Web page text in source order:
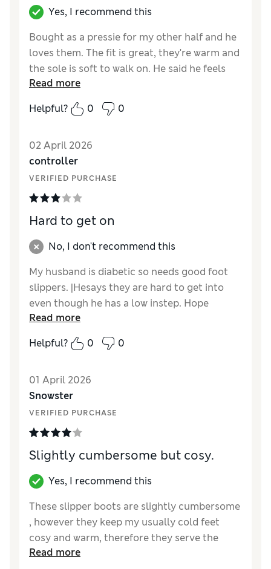
Yes, I recommend this
Bought as a pressie for my other half and he
loves them. The fit is great, they're warm and
the sole is soft to walk on. He said he feels
like hes putting on clouds every morning!
Reviewer Ratings
Value for Money
StyleGood
MaterialExcellent
Read more
Helpful?
0 0
02 April 2026
controller
VERIFIED PURCHASE
Hard to get on
No, I don't recommend this
My husband is diabetic so needs good foot
slippers. |Hesays they are hard to get into
even though he has a low instep. Hope
theywill give with wearing and time
Reviewer Ratings
Read more
Helpful?
0 0
01 April 2026
Snowster
VERIFIED PURCHASE
Slightly cumbersome but cosy.
Yes, I recommend this
These slipper boots are slightly cumbersome
, however they keep my usually cold feet
cosy and warm, therefore they serve the
purpose I bought them for
Read more